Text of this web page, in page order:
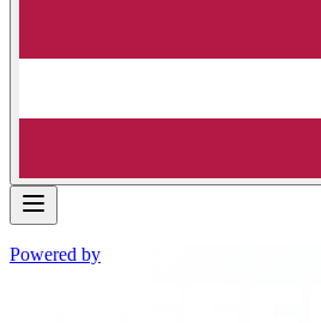
Powered by